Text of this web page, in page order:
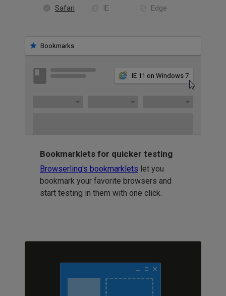
Safari
IE Edge
Bookmarks
IE 11 on Windows 7
Bookmarklets for quicker testing
Browserling's bookmarklets let you
bookmark your favorite browsers and
start testing in them with one click.